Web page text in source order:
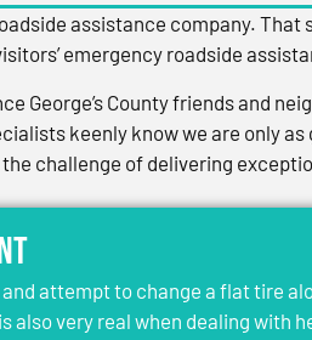
assistance company.
emergency roadside
George’s County friends and
keenly know we are only
challenge of delivering
attempt to change a flat tire
also very real when dealing with